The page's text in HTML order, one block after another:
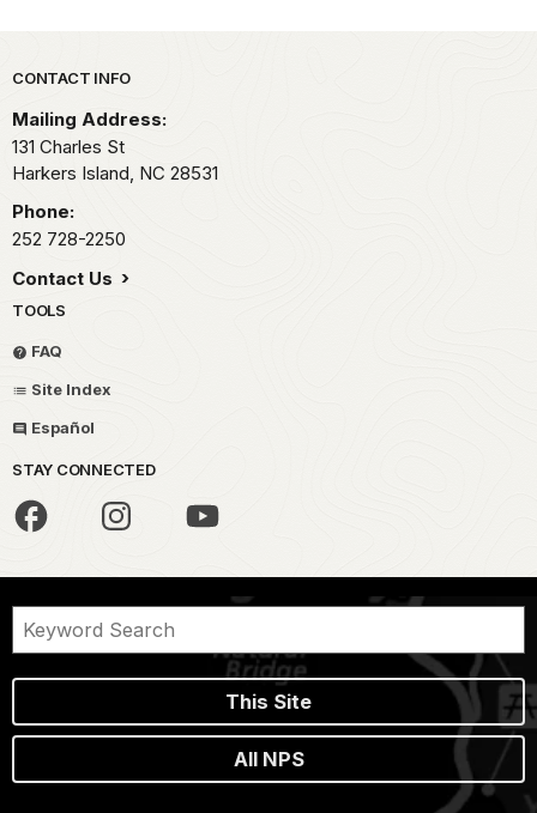
Park footer
CONTACT INFO
Mailing Address:
131 Charles St
Harkers Island, NC 28531
Phone:
252 728-2250
Contact Us
TOOLS
FAQ
Site Index
Español
STAY CONNECTED
This Site
All NPS